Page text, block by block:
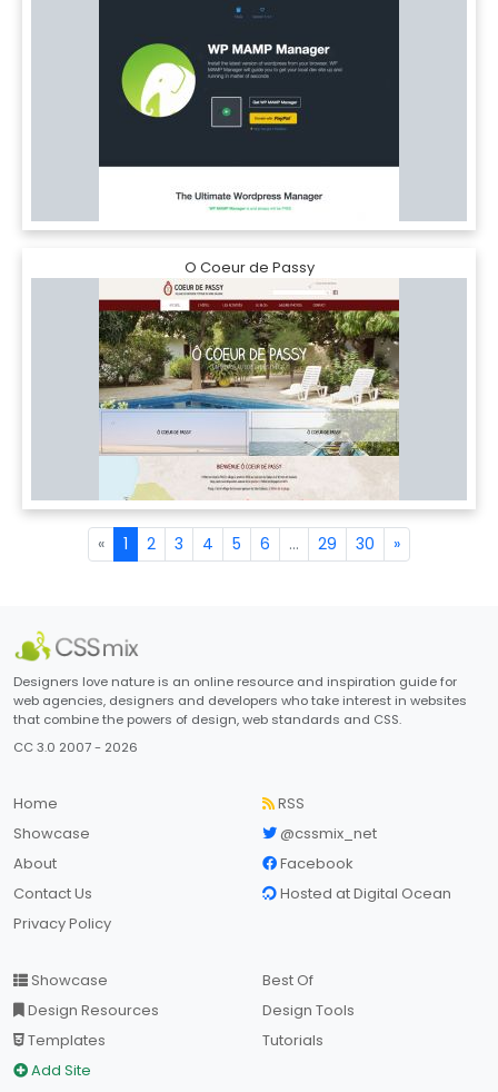
O Coeur de Passy
« 1 2 3 4 5 6 ... 29 30 »
Designers love nature is an online resource and inspiration guide for
web agencies, designers and developers who take interest in websites
that combine the powers of design, web standards and CSS.
CC 3.0 2007 - 2026
Home
Showcase
About
Contact Us
Privacy Policy
RSS
@cssmix_net
Facebook
Hosted at Digital Ocean
Showcase
Design Resources
Templates
Add Site
Best Of
Design Tools
Tutorials